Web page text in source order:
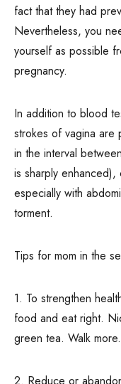
fact that they had
Nevertheless, you
yourself as possible
pregnancy.
In addition to blood
strokes of vagina are
in the interval
is sharply
especially with
torment.
Tips for mom in the
1. To strengthen
food and eat right.
green tea. Walk more.